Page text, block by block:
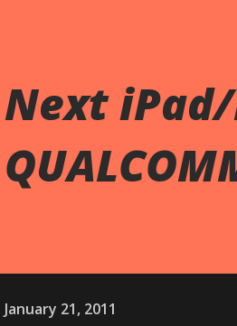
Next
January 21, 2011